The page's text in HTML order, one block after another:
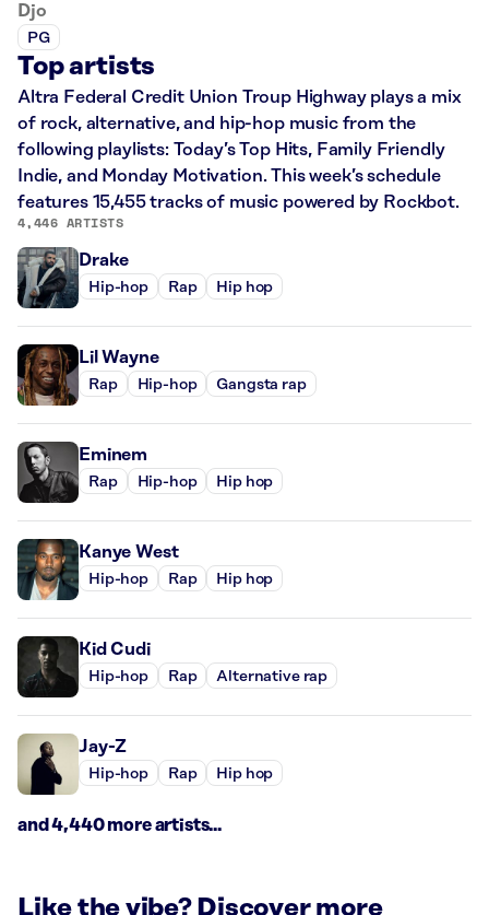
Djo
PG
Top artists
Altra Federal Credit Union Troup Highway plays a mix
of rock, alternative, and hip-hop music from the
following playlists: Today’s Top Hits, Family Friendly
Indie, and Monday Motivation. This week’s schedule
features 15,455 tracks of music powered by Rockbot.
4,446 ARTISTS
Drake
Hip-hop Rap Hip hop
Lil Wayne
Rap Hip-hop Gangsta rap
Eminem
Rap Hip-hop Hip hop
Kanye West
Hip-hop Rap Hip hop
Kid Cudi
Hip-hop Rap Alternative rap
Jay-Z
Hip-hop Rap Hip hop
and 4,440 more artists...
Like the vibe? Discover more